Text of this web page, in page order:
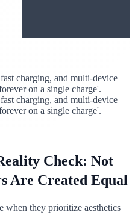
charging, and multi-device
on a single charge'.
charging, and multi-device
on a single charge'.
Check: Not
Are Created Equal
when they prioritize aesthetics